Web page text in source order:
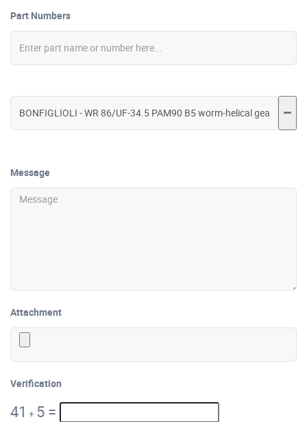
Part Numbers
Message
Attachment
Verification
41 + 5 =